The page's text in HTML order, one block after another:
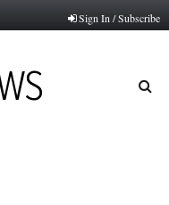
Sign In / Subscribe